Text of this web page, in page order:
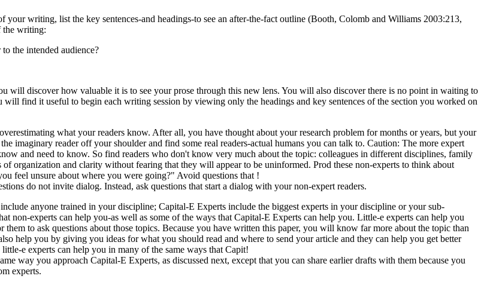
your writing, list the key sentences-and headings-to see an after-the-fact outline (Booth, Colomb and Williams 2003:213,
the writing:
the intended audience?
will discover how valuable it is to see your prose through this new lens. You will also discover there is no point in waiting to
find it useful to begin each writing session by viewing only the headings and key sentences of the section you worked on
what your readers know. After all, you have thought about your research problem for months or years, but your
imaginary reader off your shoulder and find some real readers-actual humans you can talk to. Caution: The more expert
and need to know. So find readers who don't know very much about the topic: colleagues in different disciplines, family
organization and clarity without fearing that they will appear to be uninformed. Prod these non-experts to think about
feel unsure about where you were going?" Avoid questions that !
do not invite dialog. Instead, ask questions that start a dialog with your non-expert readers.
anyone trained in your discipline; Capital-E Experts include the biggest experts in your discipline or your sub-
non-experts can help you-as well as some of the ways that Capital-E Experts can help you. Little-e experts can help you
to ask questions about those topics. Because you have written this paper, you will know far more about the topic than
help you by giving you ideas for what you should read and where to send your article and they can help you get better
e experts can help you in many of the same ways that Capit!
way you approach Capital-E Experts, as discussed next, except that you can share earlier drafts with them because you
experts.